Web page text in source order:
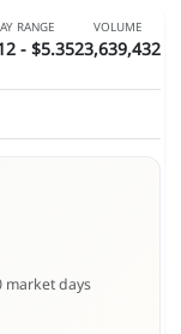
RANGE
- $5.35
VOLUME
23,639,432
market days